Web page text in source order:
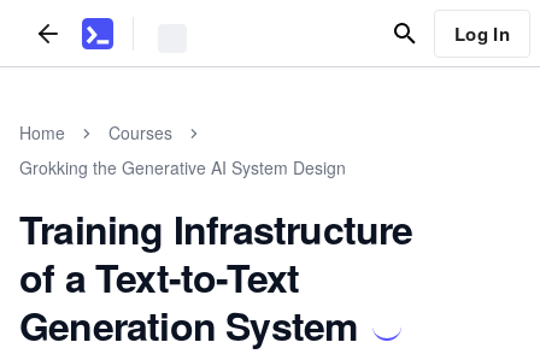
Log In
Home
Courses
Grokking the Generative AI System Design
Training Infrastructure
of a Text-to-Text
Generation System